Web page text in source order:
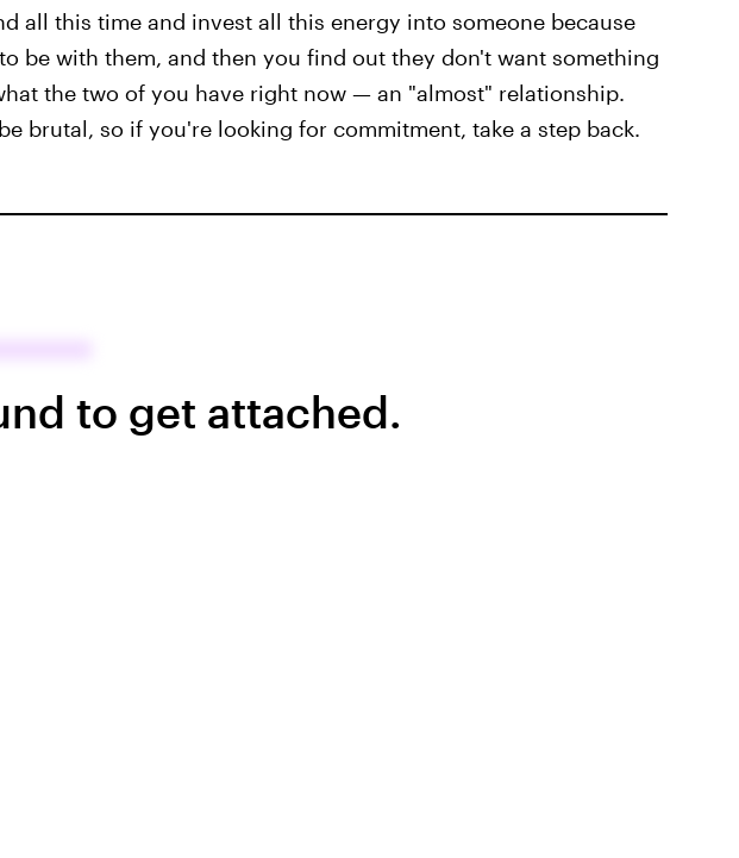
all this time and invest all this energy into someone because
be with them, and then you find out they don't want something
the two of you have right now — an "almost" relationship.
brutal, so if you're looking for commitment, take a step back.
to get attached.